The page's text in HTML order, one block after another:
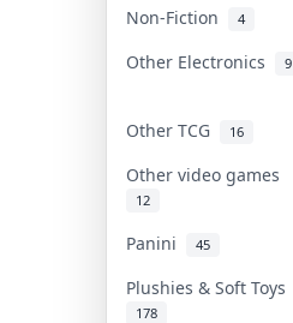
Non-Fiction 4
Other Electronics 9
Other TCG 16
Other video games
12
Panini 45
Plushies & Soft Toys
178